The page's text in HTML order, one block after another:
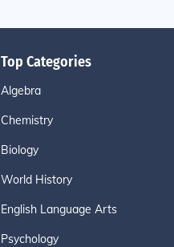
Top Categories
Algebra
Chemistry
Biology
World History
English Language Arts
Psychology